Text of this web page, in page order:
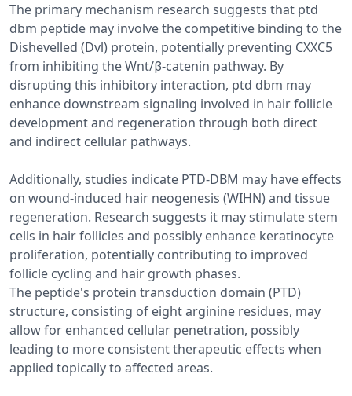
The primary mechanism research suggests that ptd
dbm peptide may involve the competitive binding to the
Dishevelled (Dvl) protein, potentially preventing CXXC5
from inhibiting the Wnt/β-catenin pathway. By
disrupting this inhibitory interaction, ptd dbm may
enhance downstream signaling involved in hair follicle
development and regeneration through both direct
and indirect cellular pathways.
Additionally, studies indicate PTD-DBM may have effects
on wound-induced hair neogenesis (WIHN) and tissue
regeneration. Research suggests it may stimulate stem
cells in hair follicles and possibly enhance keratinocyte
proliferation, potentially contributing to improved
follicle cycling and hair growth phases.
The peptide's protein transduction domain (PTD)
structure, consisting of eight arginine residues, may
allow for enhanced cellular penetration, possibly
leading to more consistent therapeutic effects when
applied topically to affected areas.